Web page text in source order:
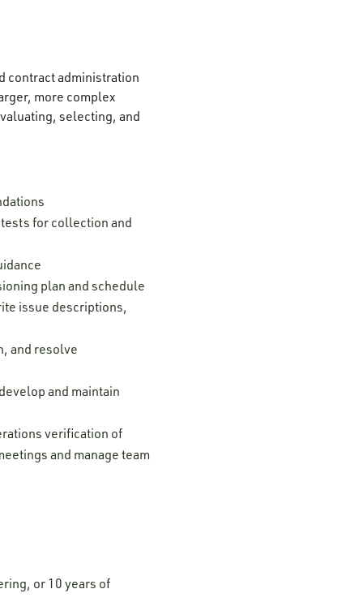
contract administration
more complex
selecting, and
for collection and
plan and schedule
issue descriptions,
and resolve
and maintain
verification of
and manage team
or 10 years of